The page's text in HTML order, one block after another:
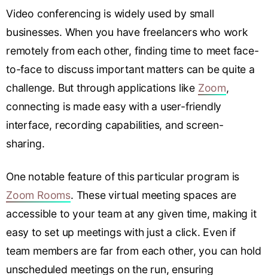
Video conferencing is widely used by small
businesses. When you have freelancers who work
remotely from each other, finding time to meet face-
to-face to discuss important matters can be quite a
challenge. But through applications like Zoom,
connecting is made easy with a user-friendly
interface, recording capabilities, and screen-
sharing.
One notable feature of this particular program is
Zoom Rooms. These virtual meeting spaces are
accessible to your team at any given time, making it
easy to set up meetings with just a click. Even if
team members are far from each other, you can hold
unscheduled meetings on the run, ensuring